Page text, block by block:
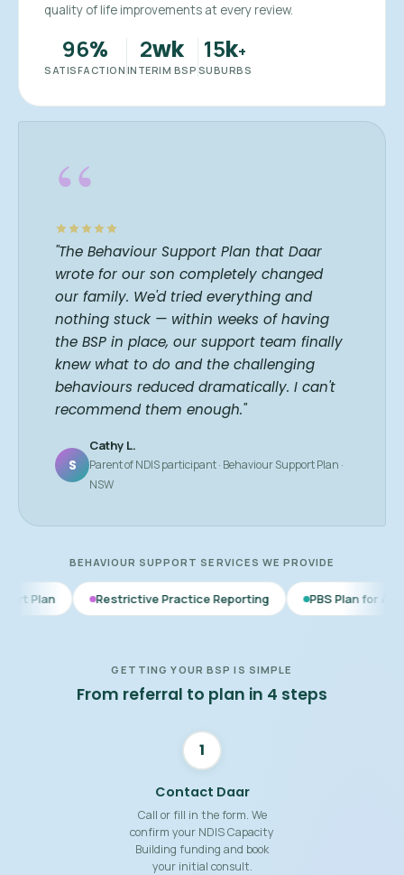
quality of life improvements at every review.
96%
SATISFACTION
2wk
INTERIM BSP
15k+
SUBURBS
“
"The Behaviour Support Plan that Daar
wrote for our son completely changed
our family. We'd tried everything and
nothing stuck — within weeks of having
the BSP in place, our support team finally
knew what to do and the challenging
behaviours reduced dramatically. I can't
recommend them enough."
S
Cathy L.
Parent of NDIS participant · Behaviour Support Plan ·
NSW
BEHAVIOUR SUPPORT SERVICES WE PROVIDE
Restrictive Practice Reporting PBS Plan for Autism
GETTING YOUR BSP IS SIMPLE
From referral to plan in 4 steps
1
Contact Daar
Call or fill in the form. We
confirm your NDIS Capacity
Building funding and book
your initial consult.